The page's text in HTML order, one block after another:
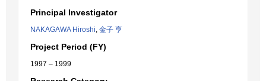
Principal Investigator
NAKAGAWA Hiroshi, 金子 亨
Project Period (FY)
1997 – 1999